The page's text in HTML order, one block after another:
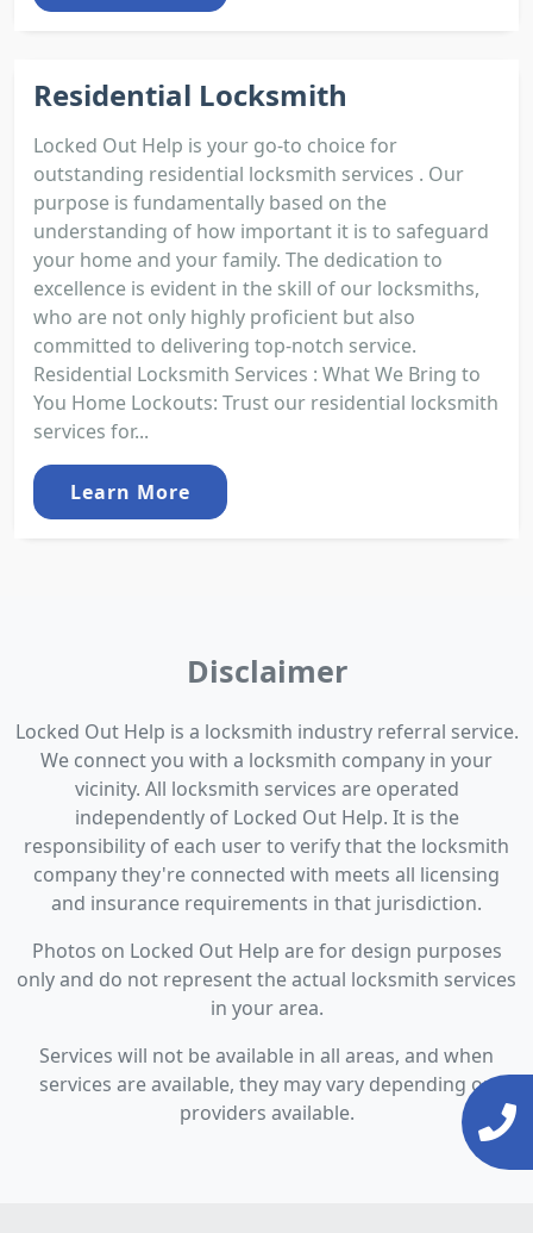
Residential Locksmith
Locked Out Help is your go-to choice for
outstanding residential locksmith services . Our
purpose is fundamentally based on the
understanding of how important it is to safeguard
your home and your family. The dedication to
excellence is evident in the skill of our locksmiths,
who are not only highly proficient but also
committed to delivering top-notch service.
Residential Locksmith Services : What We Bring to
You Home Lockouts: Trust our residential locksmith
services for...
Learn More
Disclaimer
Locked Out Help is a locksmith industry referral service.
We connect you with a locksmith company in your
vicinity. All locksmith services are operated
independently of Locked Out Help. It is the
responsibility of each user to verify that the locksmith
company they're connected with meets all licensing
and insurance requirements in that jurisdiction.
Photos on Locked Out Help are for design purposes
only and do not represent the actual locksmith services
in your area.
Services will not be available in all areas, and when
services are available, they may vary depending on
providers available.